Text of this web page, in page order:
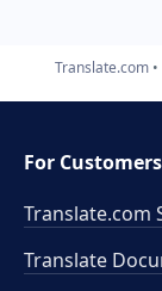
Translate.com
For Customers
Translate.com
Translate